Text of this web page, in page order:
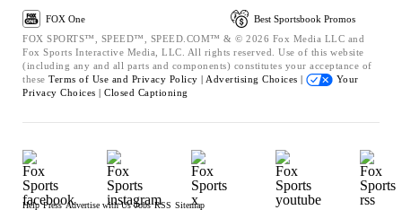
FOX One
Best Sportsbook Promos
FOX SPORTS™, SPEED™, SPEED.COM™ & © 2026 Fox Media LLC and
Fox Sports Interactive Media, LLC. All rights reserved. Use of this website
(including any and all parts and components) constitutes your acceptance of
these Terms of Use and Privacy Policy | Advertising Choices |
Your
Privacy Choices | Closed Captioning
Help Press Advertise with Us Jobs RSS Sitemap